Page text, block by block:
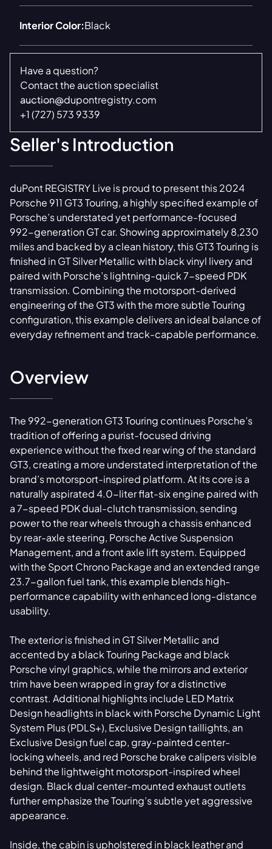
Interior Color:Black
Have a question?
Contact the auction specialist
auction@dupontregistry.com
+1 (727) 573 9339
Seller's Introduction
duPont REGISTRY Live is proud to present this 2024
Porsche 911 GT3 Touring, a highly specified example of
Porsche’s understated yet performance-focused
992-generation GT car. Showing approximately 8,230
miles and backed by a clean history, this GT3 Touring is
finished in GT Silver Metallic with black vinyl livery and
paired with Porsche’s lightning-quick 7-speed PDK
transmission. Combining the motorsport-derived
engineering of the GT3 with the more subtle Touring
configuration, this example delivers an ideal balance of
everyday refinement and track-capable performance.
Overview
The 992-generation GT3 Touring continues Porsche’s
tradition of offering a purist-focused driving
experience without the fixed rear wing of the standard
GT3, creating a more understated interpretation of the
brand’s motorsport-inspired platform. At its core is a
naturally aspirated 4.0-liter flat-six engine paired with
a 7-speed PDK dual-clutch transmission, sending
power to the rear wheels through a chassis enhanced
by rear-axle steering, Porsche Active Suspension
Management, and a front axle lift system. Equipped
with the Sport Chrono Package and an extended range
23.7-gallon fuel tank, this example blends high-
performance capability with enhanced long-distance
usability.
The exterior is finished in GT Silver Metallic and
accented by a black Touring Package and black
Porsche vinyl graphics, while the mirrors and exterior
trim have been wrapped in gray for a distinctive
contrast. Additional highlights include LED Matrix
Design headlights in black with Porsche Dynamic Light
System Plus (PDLS+), Exclusive Design taillights, an
Exclusive Design fuel cap, gray-painted center-
locking wheels, and red Porsche brake calipers visible
behind the lightweight motorsport-inspired wheel
design. Black dual center-mounted exhaust outlets
further emphasize the Touring’s subtle yet aggressive
appearance.
Inside, the cabin is upholstered in black leather and